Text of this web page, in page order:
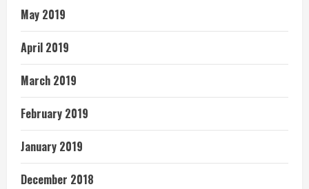
May 2019
April 2019
March 2019
February 2019
January 2019
December 2018